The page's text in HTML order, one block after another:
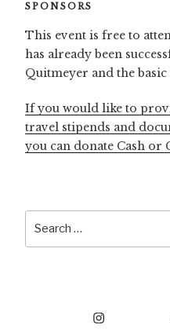
SPONSORS
This event is free to
has already been
Quitmeyer and the
If you would like to
travel stipends and
you can donate Cash or